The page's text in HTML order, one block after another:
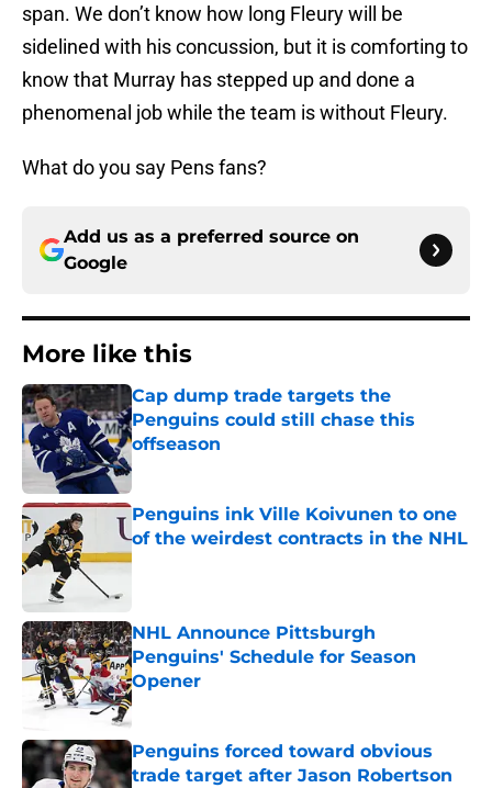
span. We don’t know how long Fleury will be
sidelined with his concussion, but it is comforting to
know that Murray has stepped up and done a
phenomenal job while the team is without Fleury.
What do you say Pens fans?
Add us as a preferred source on
Google
More like this
Cap dump trade targets the
Penguins could still chase this
offseason
Published by on Invalid Date
Penguins ink Ville Koivunen to one
of the weirdest contracts in the NHL
Published by on Invalid Date
NHL Announce Pittsburgh
Penguins' Schedule for Season
Opener
Published by on Invalid Date
Penguins forced toward obvious
trade target after Jason Robertson